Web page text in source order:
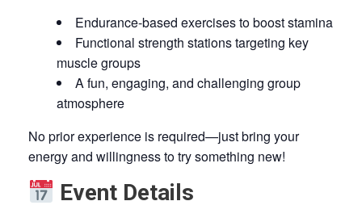
Endurance-based exercises to boost stamina
Functional strength stations targeting key
muscle groups
A fun, engaging, and challenging group
atmosphere
No prior experience is required—just bring your
energy and willingness to try something new!
Event Details